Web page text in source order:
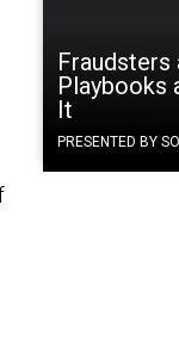
Fraudsters
Playbooks
It
PRESENTED BY